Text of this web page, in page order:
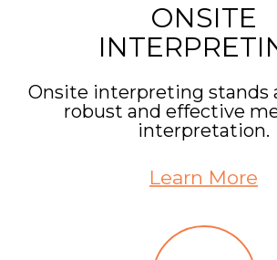
ONSITE
Onsite interpreting stands
robust and effective
interpretation.
Learn More